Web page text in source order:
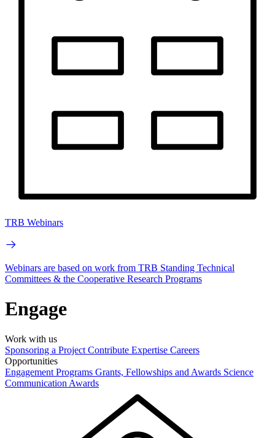
TRB Webinars
Webinars are based on work from TRB Standing Technical
Committees & the Cooperative Research Programs
Engage
Work with us
Sponsoring a Project Contribute Expertise Careers
Opportunities
Engagement Programs Grants, Fellowships and Awards Science
Communication Awards